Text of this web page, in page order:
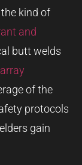
kind of
and
butt welds
of the
protocols
gain